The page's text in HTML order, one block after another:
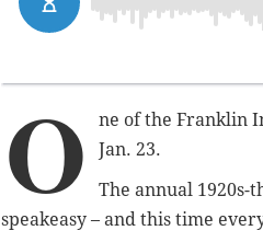
O
ne of the Franklin
Jan. 23.
The annual 1920s-
speakeasy – and this time